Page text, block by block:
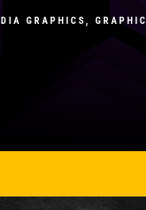
GRAPHICS, GRAPHIC